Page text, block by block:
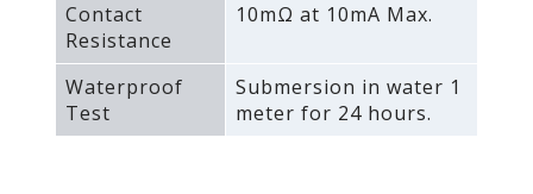
Contact
Resistance
10mΩ at 10mA Max.
Waterproof
Test
Submersion in water 1
meter for 24 hours.